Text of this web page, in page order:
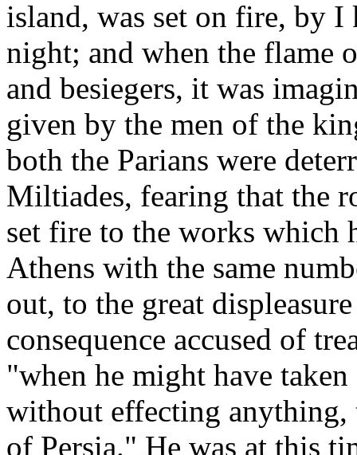
island, was set on fire, by
night; and when the flame
and besiegers, it was
given by the men of the
both the Parians were
Miltiades, fearing that the
set fire to the works which
Athens with the same
out, to the great
consequence accused of
"when he might have
without effecting
of Persia." He was at this